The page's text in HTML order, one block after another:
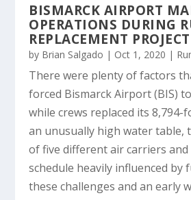
BISMARCK AIRPORT
OPERATIONS DURING
REPLACEMENT PROJECT
by Brian Salgado | Oct 1, 2020 |
There were plenty of factors
forced Bismarck Airport (BIS)
while crews replaced its 8,794-
an unusually high water table,
of five different air carriers
schedule heavily influenced by
these challenges and an early